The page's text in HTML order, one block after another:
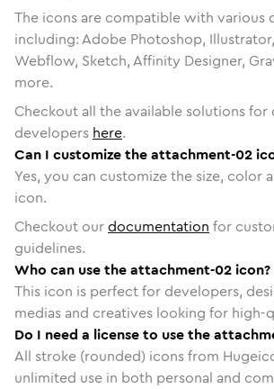
The icons are compatible with various
including: Adobe Photoshop,
Webflow, Sketch, Affinity Designer,
more.
Checkout all the available solutions for
developers here.
Can I customize the attachment-02
Yes, you can customize the size, color
icon.
Checkout ourdocumentation for
guidelines.
Who can use the attachment-02 icon?
This icon is perfect for developers,
medias and creatives looking for high-
Do I need a license to use the
All stroke (rounded) icons from
unlimited use in both personal and